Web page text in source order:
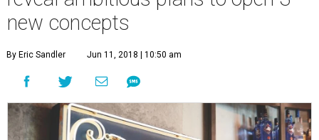
new concepts
By Eric Sandler Jun 11, 2018 | 10:50 am